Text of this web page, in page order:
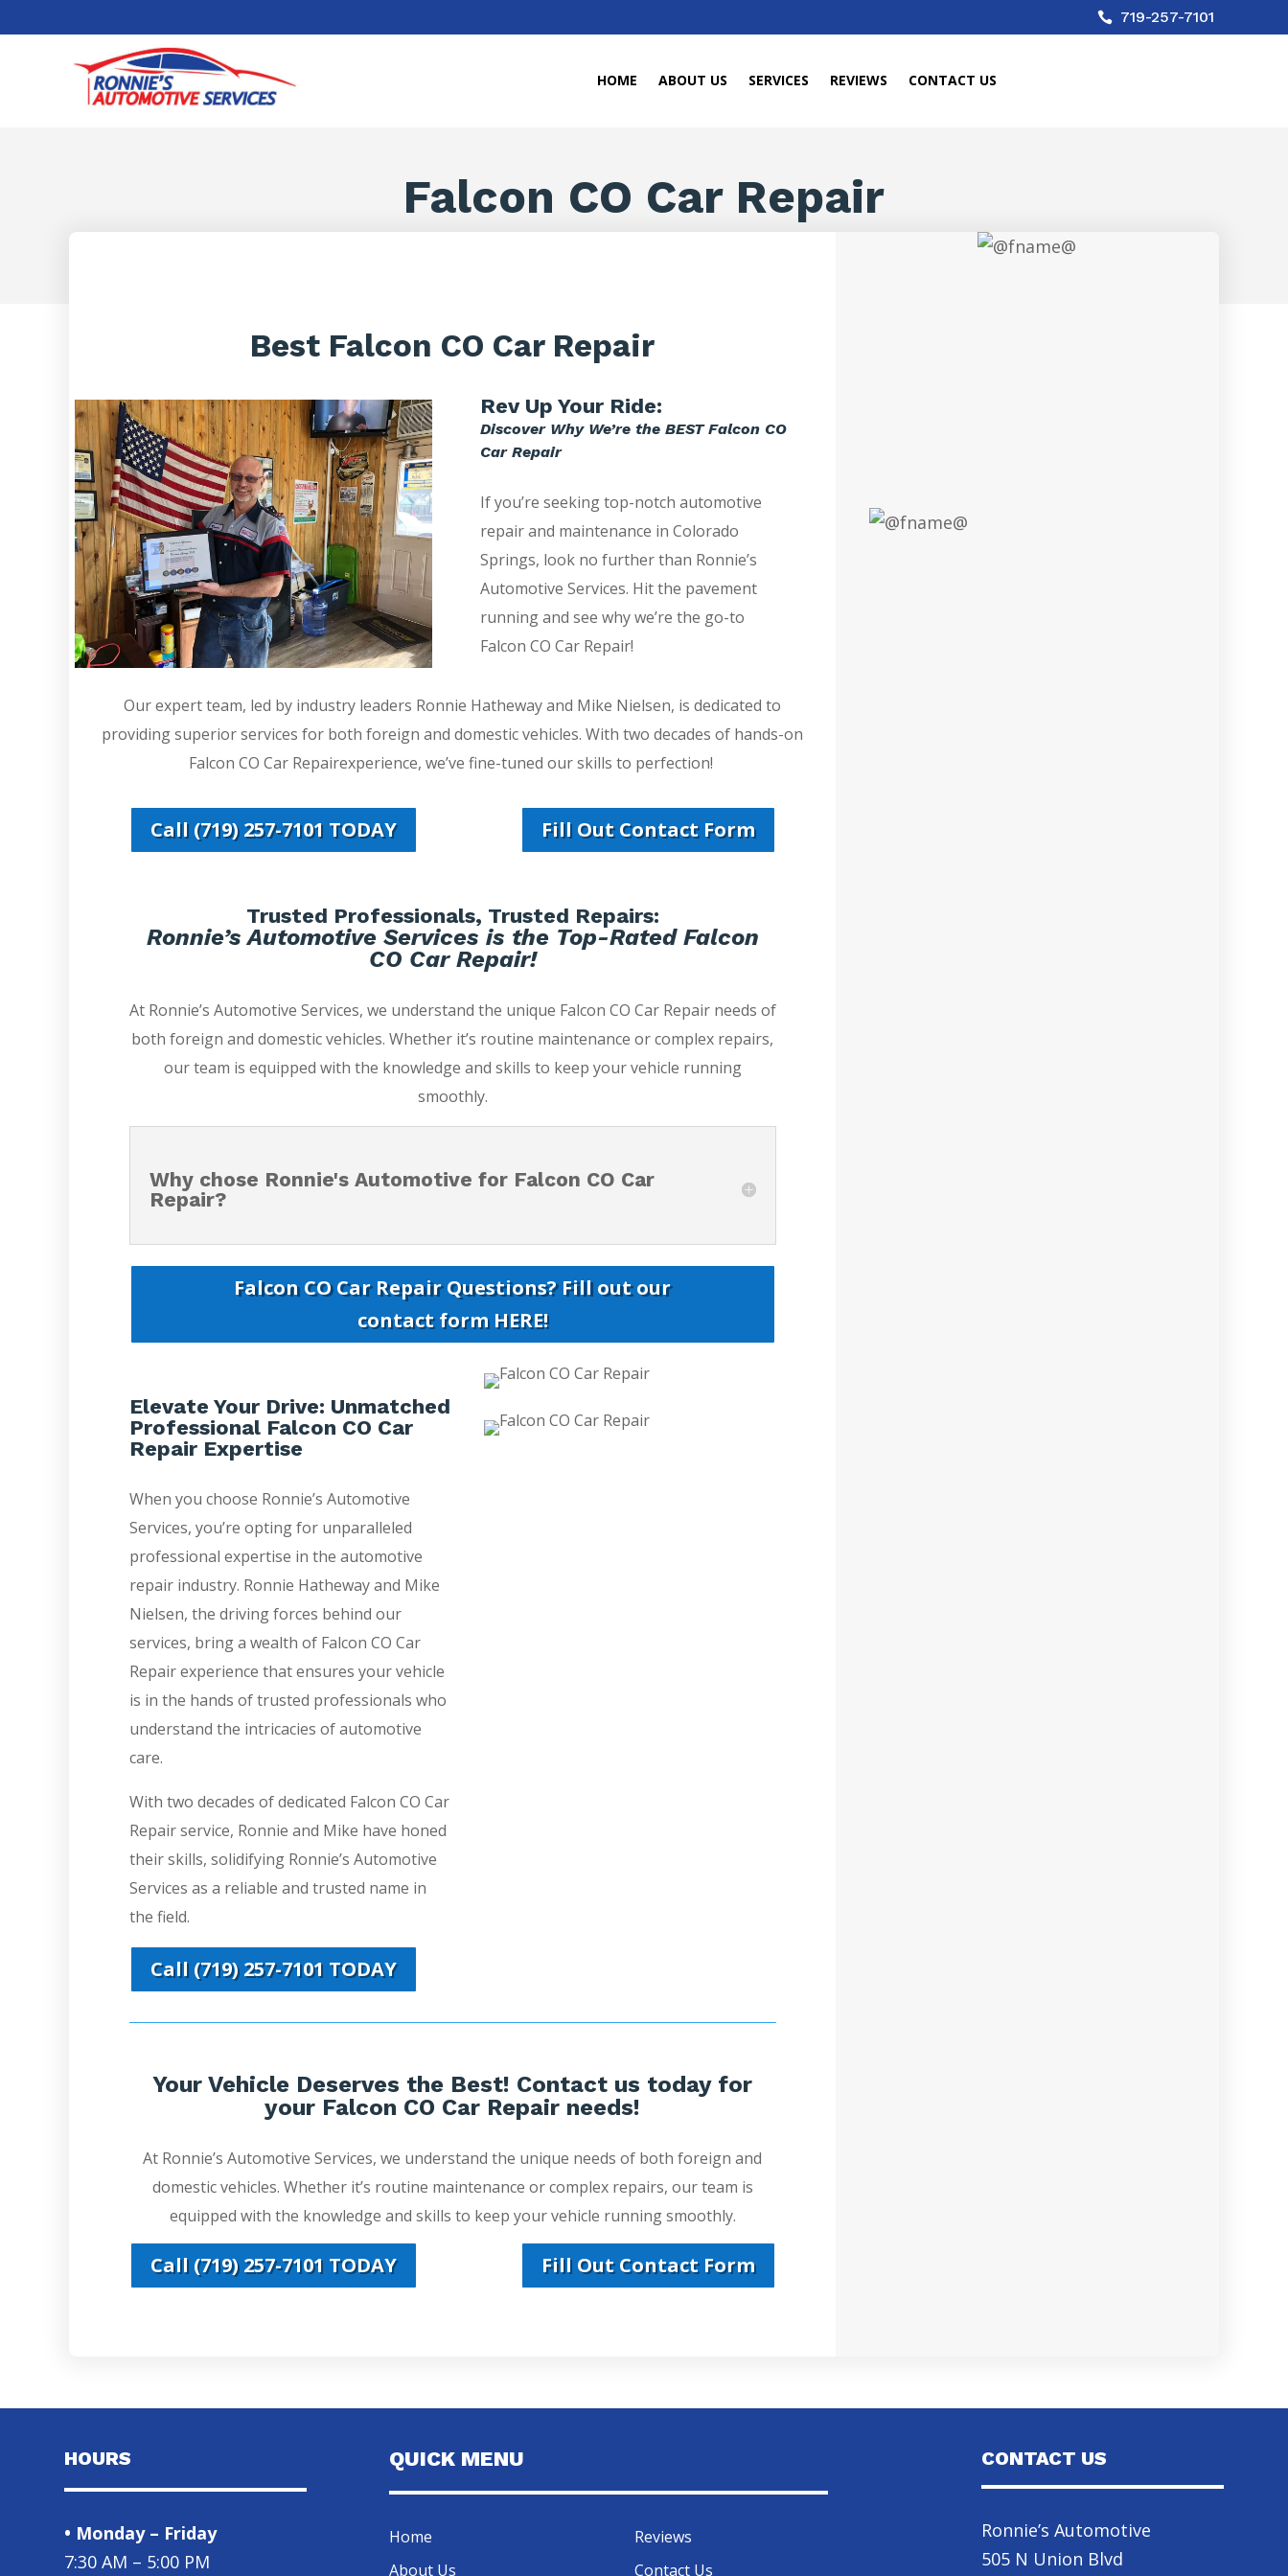
 719-257-7101
HOME ABOUT US SERVICES REVIEWS CONTACT US
Falcon CO Car Repair
Best Falcon CO Car Repair
Rev Up Your Ride:
Discover Why We’re the BEST Falcon CO
Car Repair
If you’re seeking top-notch automotive
repair and maintenance in Colorado
Springs, look no further than Ronnie’s
Automotive Services. Hit the pavement
running and see why we’re the go-to
Falcon CO Car Repair!
Our expert team, led by industry leaders Ronnie Hatheway and Mike Nielsen, is dedicated to
providing superior services for both foreign and domestic vehicles. With two decades of hands-on
Falcon CO Car Repairexperience, we’ve fine-tuned our skills to perfection!
Call (719) 257-7101 TODAY Fill Out Contact Form
Trusted Professionals, Trusted Repairs:
Ronnie’s Automotive Services is the Top-Rated Falcon
CO Car Repair!
At Ronnie’s Automotive Services, we understand the unique Falcon CO Car Repair needs of
both foreign and domestic vehicles. Whether it’s routine maintenance or complex repairs,
our team is equipped with the knowledge and skills to keep your vehicle running
smoothly.
Why chose Ronnie's Automotive for Falcon CO Car
Repair?
Falcon CO Car Repair Questions? Fill out our
contact form HERE!
Elevate Your Drive: Unmatched
Professional Falcon CO Car
Repair Expertise
When you choose Ronnie’s Automotive
Services, you’re opting for unparalleled
professional expertise in the automotive
repair industry. Ronnie Hatheway and Mike
Nielsen, the driving forces behind our
services, bring a wealth of Falcon CO Car
Repair experience that ensures your vehicle
is in the hands of trusted professionals who
understand the intricacies of automotive
care.
With two decades of dedicated Falcon CO Car
Repair service, Ronnie and Mike have honed
their skills, solidifying Ronnie’s Automotive
Services as a reliable and trusted name in
the field.
Call (719) 257-7101 TODAY
Your Vehicle Deserves the Best! Contact us today for
your Falcon CO Car Repair needs!
At Ronnie’s Automotive Services, we understand the unique needs of both foreign and
domestic vehicles. Whether it’s routine maintenance or complex repairs, our team is
equipped with the knowledge and skills to keep your vehicle running smoothly.
Call (719) 257-7101 TODAY Fill Out Contact Form
HOURS
• Monday – Friday
7:30 AM – 5:00 PM
QUICK MENU
Home
About Us
Reviews
Contact Us
CONTACT US
Ronnie’s Automotive
505 N Union Blvd